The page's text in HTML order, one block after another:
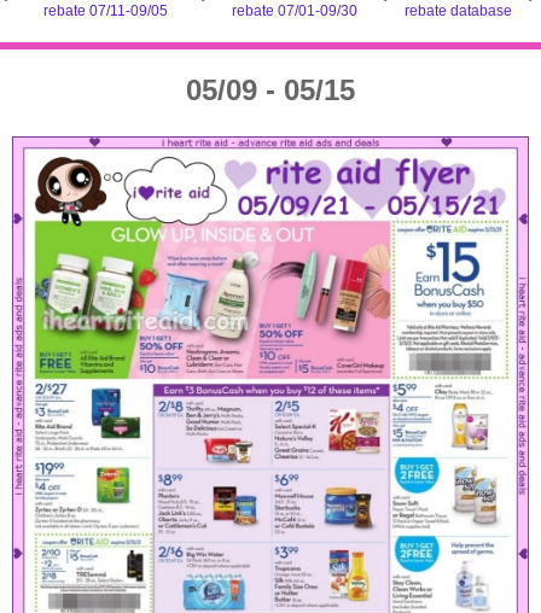
rebate 07/11-09/05
rebate 07/01-09/30
rebate database
05/09 - 05/15